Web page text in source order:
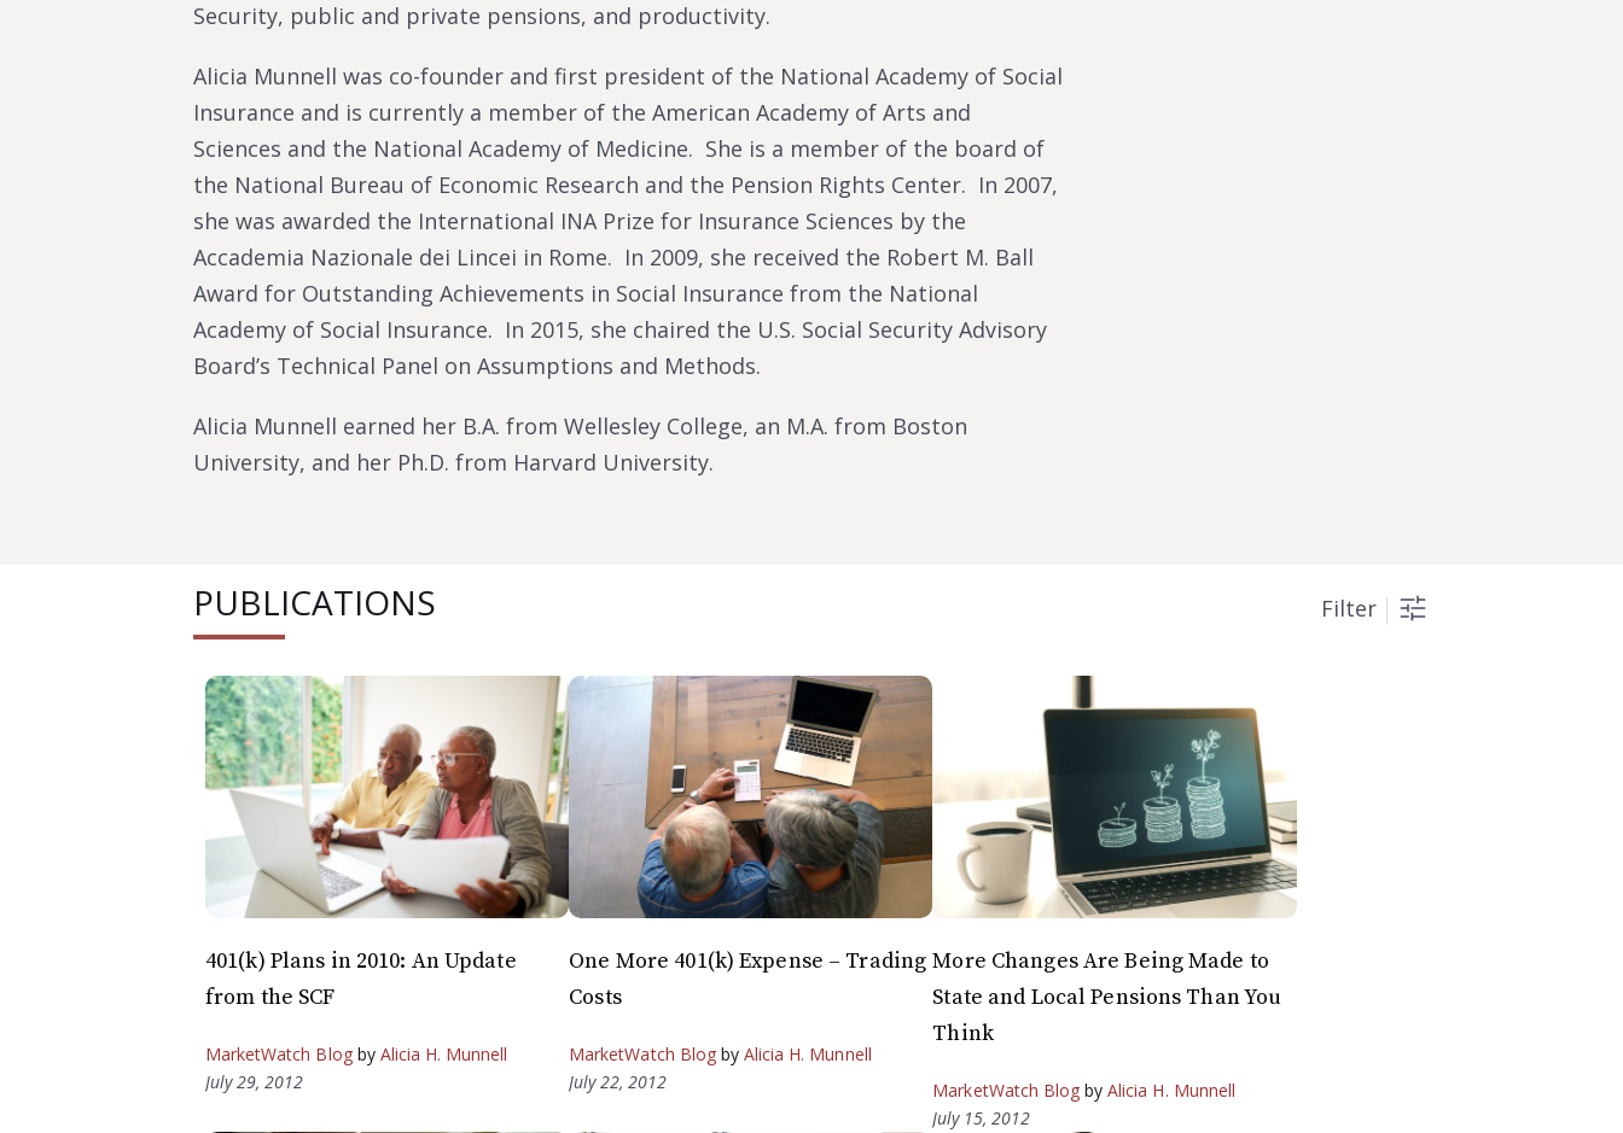
Security, public and private pensions, and productivity.
Alicia Munnell was co-founder and first president of the National Academy of Social
Insurance and is currently a member of the American Academy of Arts and
Sciences and the National Academy of Medicine. She is a member of the board of
the National Bureau of Economic Research and the Pension Rights Center. In 2007,
she was awarded the International INA Prize for Insurance Sciences by the
Accademia Nazionale dei Lincei in Rome. In 2009, she received the Robert M. Ball
Award for Outstanding Achievements in Social Insurance from the National
Academy of Social Insurance. In 2015, she chaired the U.S. Social Security Advisory
Board’s Technical Panel on Assumptions and Methods.
Alicia Munnell earned her B.A. from Wellesley College, an M.A. from Boston
University, and her Ph.D. from Harvard University.
PUBLICATIONS Filter
401(k) Plans in 2010: An Update
from the SCF
MarketWatch Blogby Alicia H. Munnell
July 29, 2012
One More 401(k) Expense – Trading
Costs
MarketWatch Blogby Alicia H. Munnell
July 22, 2012
More Changes Are Being Made to
State and Local Pensions Than You
Think
MarketWatch Blog byAlicia H. Munnell
July 15, 2012